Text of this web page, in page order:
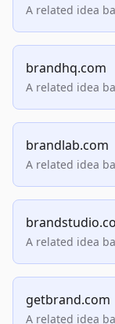
A related idea
brandhq.com
A related idea
brandlab.com
A related idea
A related idea
getbrand.com
A related idea